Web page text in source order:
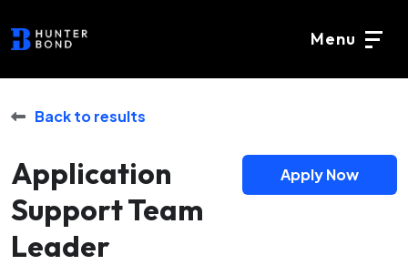
Menu
Back to results
Application
Support Team
Leader
Apply Now